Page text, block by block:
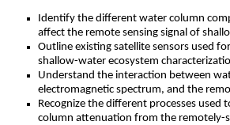
Identify the different water column
affect the remote sensing signal of
Outline existing satellite sensors used
shallow-water ecosystem
Understand the interaction between
electromagnetic spectrum, and the
Recognize the different processes used
column attenuation from the remotely-